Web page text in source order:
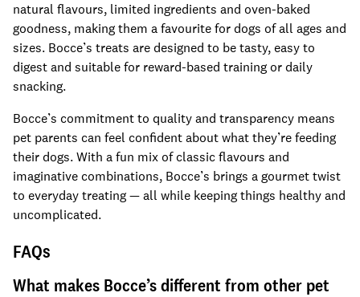
natural flavours, limited ingredients and oven-baked
goodness, making them a favourite for dogs of all ages and
sizes. Bocce’s treats are designed to be tasty, easy to
digest and suitable for reward-based training or daily
snacking.
Bocce’s commitment to quality and transparency means
pet parents can feel confident about what they’re feeding
their dogs. With a fun mix of classic flavours and
imaginative combinations, Bocce’s brings a gourmet twist
to everyday treating — all while keeping things healthy and
uncomplicated.
FAQs
What makes Bocce’s different from other pet